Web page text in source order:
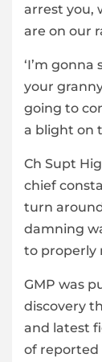
arrest you,
are on our
‘I’m gonna
your
going to
a blight on
Ch Supt
chief
turn
damning
to properly
GMP was
discovery
and latest
of reported